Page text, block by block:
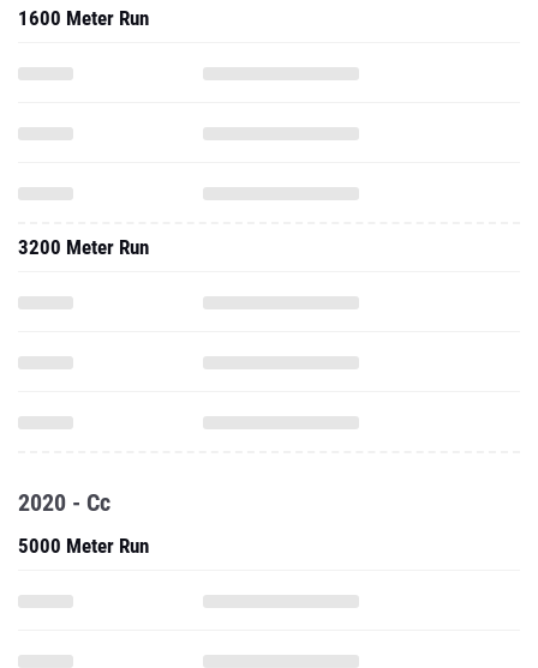
1600 Meter Run
3200 Meter Run
2020 - Cc
5000 Meter Run